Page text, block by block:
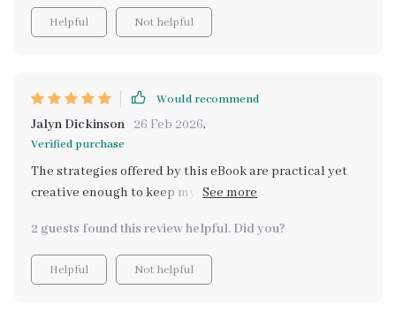
examples would have made it more actionable.
Helpful Not helpful
Would recommend
Jalyn Dickinson 26 Feb 2026,
Verified purchase
The strategies offered by this eBook are practical yet
creative enough to keep my kiddos engaged during
2 guests found this review helpful. Did you?
Helpful Not helpful